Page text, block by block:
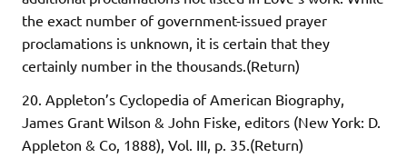
the exact number of government-issued prayer
proclamations is unknown, it is certain that they
certainly number in the thousands.(Return)
20. Appleton’s Cyclopedia of American Biography,
James Grant Wilson & John Fiske, editors (New York: D.
Appleton & Co, 1888), Vol. III, p. 35.(Return)